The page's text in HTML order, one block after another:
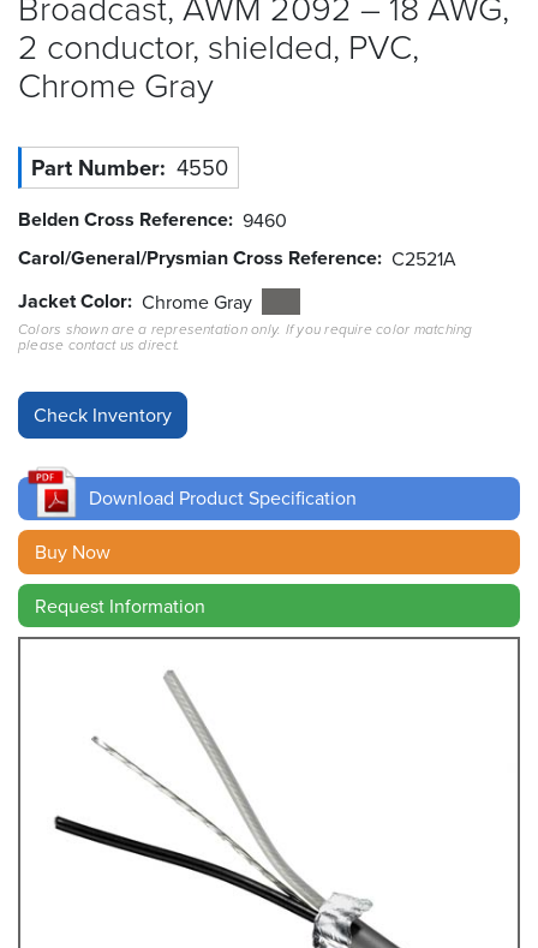
Resources
&
Tools
Careers
Inventory
Finder
Finder
Contact
Search
2 conductor, shielded, PVC,
Chrome Gray
Part Number 4550
Belden Cross Reference 9460
Carol/General/Prysmian Cross Reference C2521A
Jacket Color Chrome Gray
Colors shown are a representation only. If you require color matching
please contact us direct.
Download Product Specification
Buy Now
Request Information